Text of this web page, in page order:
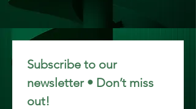
Subscribe to our
newsletter • Don’t miss
out!